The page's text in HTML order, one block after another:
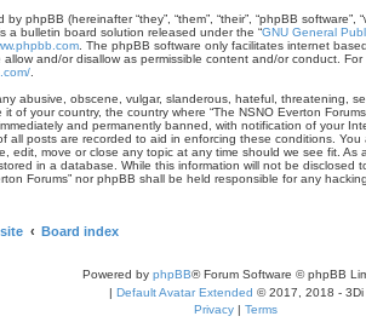
phpBB (hereinafter “they”, “them”, “their”, “phpBB software”,
a bulletin board solution released under the “GNU General
. The phpBB software only facilitates internet
allow and/or disallow as permissible content and/or conduct.
abusive, obscene, vulgar, slanderous, hateful, threatening,
of your country, the country where “The NSNO Everton
and permanently banned, with notification of your
all posts are recorded to aid in enforcing these conditions. You
edit, move or close any topic at any time should we see fit. As
in a database. While this information will not be disclosed
Forums” nor phpBB shall be held responsible for any
Board index
Powered by phpBB® Forum Software © phpBB
| Default Avatar Extended © 2017, 2018 - 3Di
Privacy | Terms